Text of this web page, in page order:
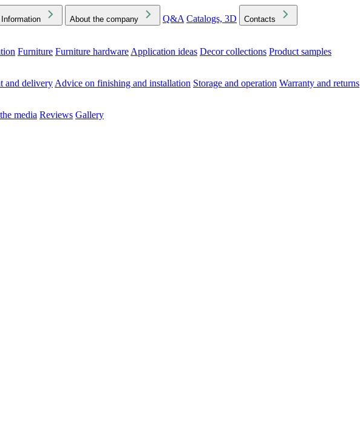
About the company Q&A Catalogs, 3D Contacts
Furniture Furniture hardware Application ideas Decor collections Product samples
and delivery Advice on finishing and installation Storage and operation Warranty and returns
media Reviews Gallery